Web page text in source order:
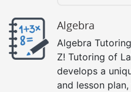
Algebra
Algebra
Z! Tutoring of
develops a
and lesson